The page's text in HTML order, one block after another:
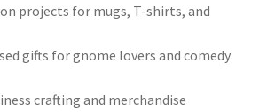
projects for mugs, T-shirts, and
gifts for gnome lovers and comedy
crafting and merchandise